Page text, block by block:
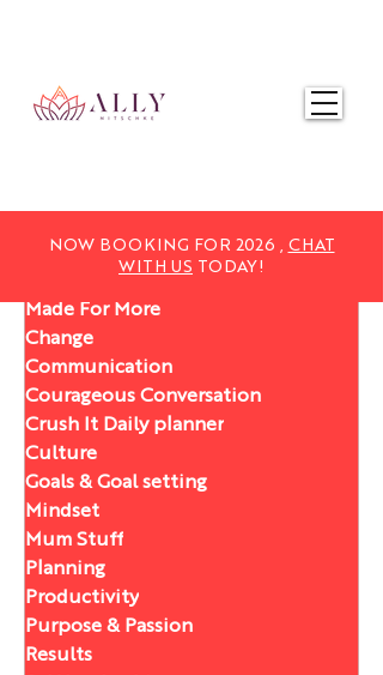
NOW BOOKING FOR 2026 , CHAT
WITH US TODAY!
Made For More
Change
Communication
Courageous Conversation
Crush It Daily planner
Culture
Goals & Goal setting
Mindset
Mum Stuff
Planning
Productivity
Purpose & Passion
Results